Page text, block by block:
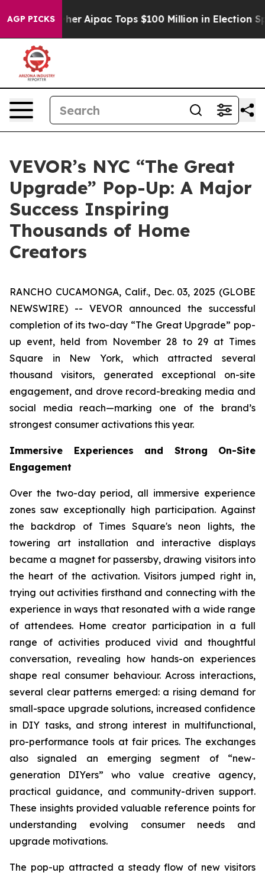
AGP PICKS
her Aipac Tops $100 Million in Election Spending
VEVOR’s NYC “The Great
Upgrade” Pop-Up: A Major
Success Inspiring
Thousands of Home
Creators
RANCHO CUCAMONGA, Calif., Dec. 03, 2025 (GLOBE
NEWSWIRE) -- VEVOR announced the successful
completion of its two-day “The Great Upgrade” pop-
up event, held from November 28 to 29 at Times
Square in New York, which attracted several
thousand visitors, generated exceptional on-site
engagement, and drove record-breaking media and
social media reach—marking one of the brand’s
strongest consumer activations this year.
Immersive Experiences and Strong On-Site
Engagement
Over the two-day period, all immersive experience
zones saw exceptionally high participation. Against
the backdrop of Times Square's neon lights, the
towering art installation and interactive displays
became a magnet for passersby, drawing visitors into
the heart of the activation. Visitors jumped right in,
trying out activities firsthand and connecting with the
experience in ways that resonated with a wide range
of attendees. Home creator participation in a full
range of activities produced vivid and thoughtful
conversation, revealing how hands-on experiences
shape real consumer behaviour. Across interactions,
several clear patterns emerged: a rising demand for
small-space upgrade solutions, increased confidence
in DIY tasks, and strong interest in multifunctional,
pro-performance tools at fair prices. The exchanges
also signaled an emerging segment of “new-
generation DIYers” who value creative agency,
practical guidance, and community-driven support.
These insights provided valuable reference points for
understanding evolving consumer needs and
upgrade motivations.
The pop-up attracted a steady flow of new visitors